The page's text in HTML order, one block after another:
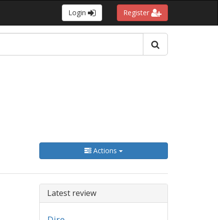
Login Register
Actions
Latest review